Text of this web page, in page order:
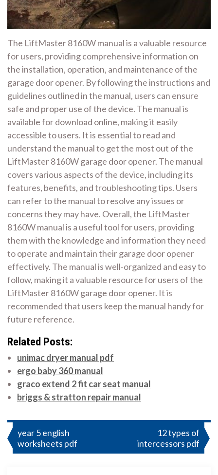
The LiftMaster 8160W manual is a valuable resource
for users, providing comprehensive information on
the installation, operation, and maintenance of the
garage door opener. By following the instructions and
guidelines outlined in the manual, users can ensure
safe and proper use of the device. The manual is
available for download online, making it easily
accessible to users. It is essential to read and
understand the manual to get the most out of the
LiftMaster 8160W garage door opener. The manual
covers various aspects of the device, including its
features, benefits, and troubleshooting tips. Users
can refer to the manual to resolve any issues or
concerns they may have. Overall, the LiftMaster
8160W manual is a useful tool for users, providing
them with the knowledge and information they need
to operate and maintain their garage door opener
effectively. The manual is well-organized and easy to
follow, making it a valuable resource for users of the
LiftMaster 8160W garage door opener. It is
recommended that users keep the manual handy for
future reference.
Related Posts:
unimac dryer manual pdf
ergo baby 360 manual
graco extend 2 fit car seat manual
briggs & stratton repair manual
Post
navigation
year 5 english
worksheets pdf
12 types of
intercessors pdf